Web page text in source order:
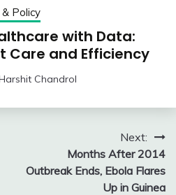
Policy
with Data:
Care and Efficiency
Chandrol
Next:
Months After 2014
Outbreak Ends, Ebola Flares
Up in Guinea